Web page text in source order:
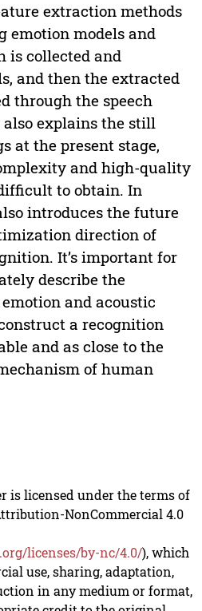
extraction methods
emotion models and
is collected and
and then the extracted
through the speech
explains the still
at the present stage,
and high-quality
to obtain. In
introduces the future
direction of
It’s important for
describe the
and acoustic
a recognition
and as close to the
of human
is licensed under the terms of
NonCommercial 4.0
licenses/by-nc/4.0/), which
use, sharing, adaptation,
in any medium or format,